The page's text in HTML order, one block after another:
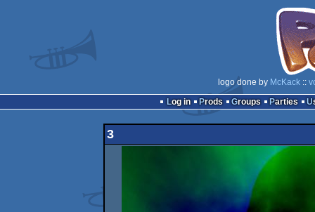
logo done by McKack::
Log in
Prods Groups Parties
3